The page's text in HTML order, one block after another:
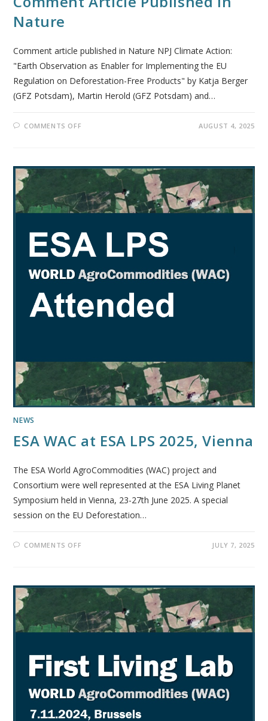
Nature
Comment article published in Nature NPJ Climate Action:
"Earth Observation as Enabler for Implementing the EU
Regulation on Deforestation-Free Products" by Katja Berger
(GFZ Potsdam), Martin Herold (GFZ Potsdam) and…
COMMENTS OFF AUGUST 4, 2025
NEWS
ESA WAC at ESA LPS 2025, Vienna
The ESA World AgroCommodities (WAC) project and
Consortium were well represented at the ESA Living Planet
Symposium held in Vienna, 23-27th June 2025. A special
session on the EU Deforestation…
COMMENTS OFF JULY 7, 2025